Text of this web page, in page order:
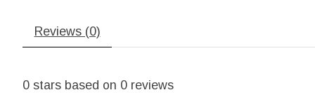
Reviews (0)
0 stars based on 0 reviews